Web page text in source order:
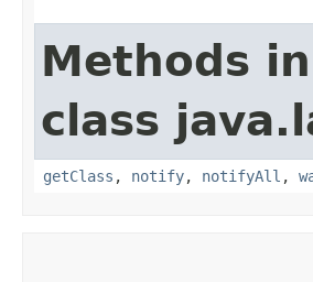
Methods
class
getClass , notify, notifyAll ,